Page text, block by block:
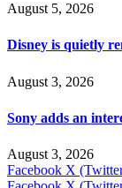
August 5, 2026
Disney is quietly
August 3, 2026
Sony adds an
August 3, 2026
Facebook X